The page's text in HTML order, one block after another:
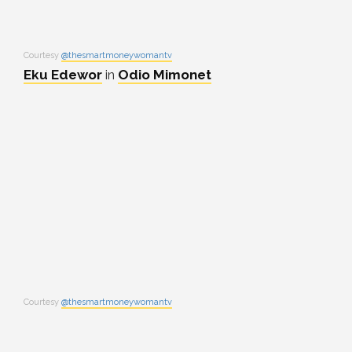
Courtesy @thesmartmoneywomantv
Eku Edewor in Odio Mimonet
Courtesy @thesmartmoneywomantv